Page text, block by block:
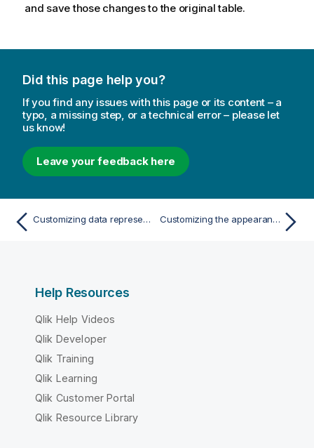
and save those changes to the original table.
Did this page help you?
If you find any issues with this page or its content – a
typo, a missing step, or a technical error – please let
us know!
Leave your feedback here
Customizing data representation in a straight table Customizing the appearance of a straight table
Help Resources
Qlik Help Videos
Qlik Developer
Qlik Training
Qlik Learning
Qlik Customer Portal
Qlik Resource Library